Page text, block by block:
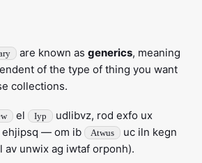
are known as generics, meaning
of the type of thing you want
collections.
el Iyp udlibvz, rod exfo ux
ehjipsq — om ib Atwus
uc iln kegn
av unwix ag iwtaf orponh).